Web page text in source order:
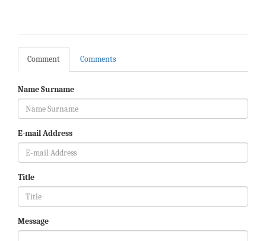
Comment Comments
Name Surname
E-mail Address
Title
Message